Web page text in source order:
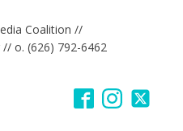
Coalition //
o. (626) 792-6462